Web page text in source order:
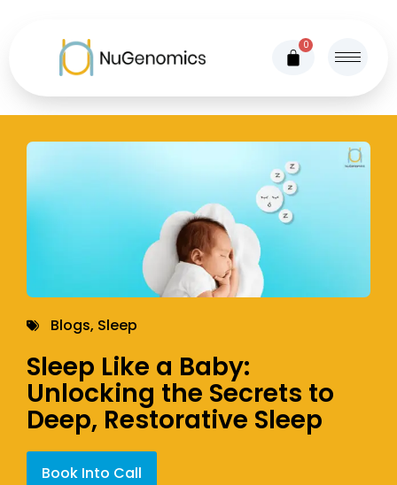
0
Blogs, Sleep
Sleep Like a Baby:
Unlocking the Secrets to
Deep, Restorative Sleep
Book Into Call